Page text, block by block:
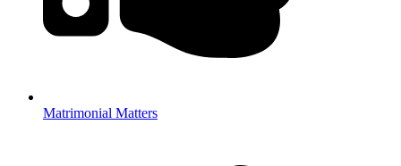
Matrimonial Matters